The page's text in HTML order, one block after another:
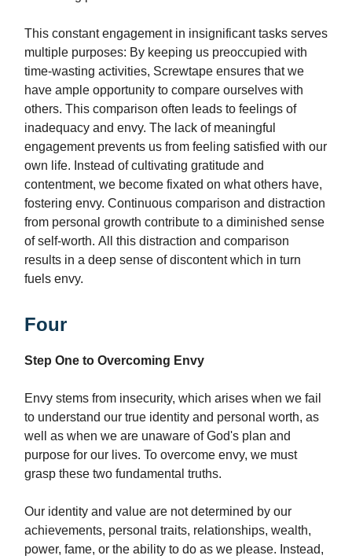
This constant engagement in insignificant tasks serves
multiple purposes: By keeping us preoccupied with
time-wasting activities, Screwtape ensures that we
have ample opportunity to compare ourselves with
others. This comparison often leads to feelings of
inadequacy and envy. The lack of meaningful
engagement prevents us from feeling satisfied with our
own life. Instead of cultivating gratitude and
contentment, we become fixated on what others have,
fostering envy. Continuous comparison and distraction
from personal growth contribute to a diminished sense
of self-worth. All this distraction and comparison
results in a deep sense of discontent which in turn
fuels envy.
Four
Step One to Overcoming Envy
Envy stems from insecurity, which arises when we fail
to understand our true identity and personal worth, as
well as when we are unaware of God's plan and
purpose for our lives. To overcome envy, we must
grasp these two fundamental truths.
Our identity and value are not determined by our
achievements, personal traits, relationships, wealth,
power, fame, or the ability to do as we please. Instead,